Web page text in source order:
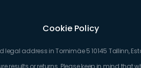
Cookie Policy
address in Tornimäe 5 10145 Tallinn,